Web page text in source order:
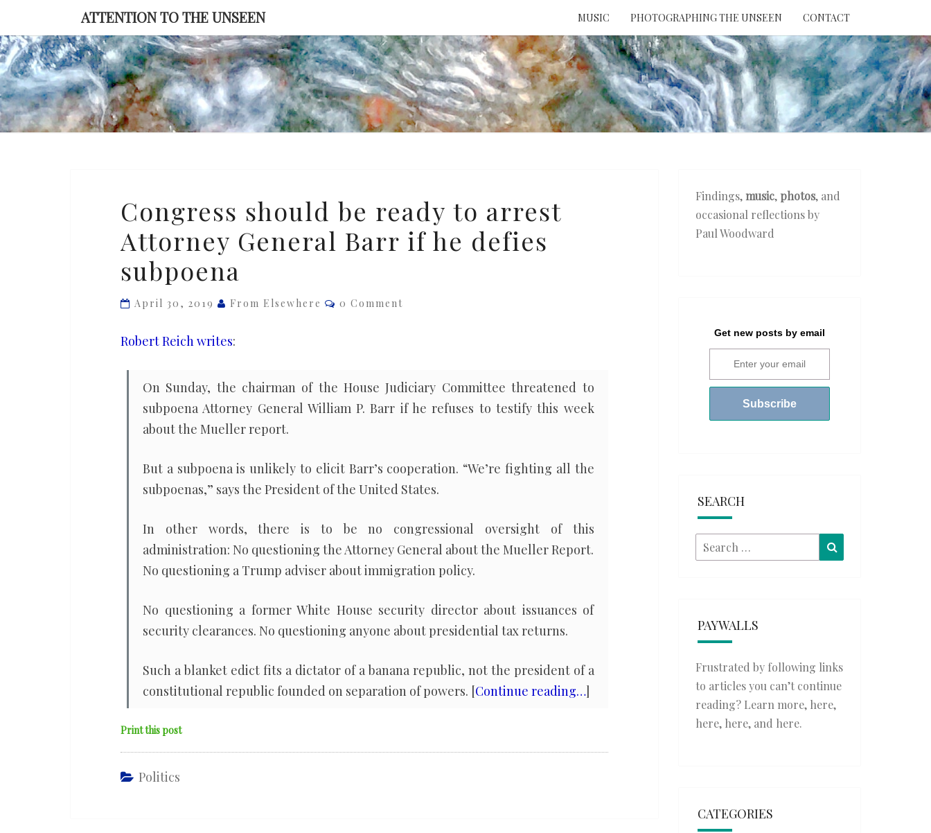
content
ATTENTION TO THE UNSEEN MUSIC PHOTOGRAPHING THE UNSEEN CONTACT
ATTENTION
UNSEEN
should
be
ready
to
arrest
General
defies
Congress should be ready to arrest
Attorney General Barr if he defies
subpoena
April 30, 2019 From Elsewhere Comments
0 Comment
Robert Reich writes:
On Sunday, the chairman of the House Judiciary Committee threatened to
subpoena Attorney General William P. Barr if he refuses to testify this week
about the Mueller report.
But a subpoena is unlikely to elicit Barr’s cooperation. “We’re fighting all the
subpoenas,” says the President of the United States.
In other words, there is to be no congressional oversight of this
administration: No questioning the Attorney General about the Mueller Report.
No questioning a Trump adviser about immigration policy.
No questioning a former White House security director about issuances of
security clearances. No questioning anyone about presidential tax returns.
Such a blanket edict fits a dictator of a banana republic, not the president of a
constitutional republic founded on separation of powers. [Continue reading…]
Print this post
Politics
Findings, music, photos, and
occasional reflections by
Paul Woodward
Get new posts by email
SEARCH
Search
for:
PAYWALLS
Frustrated by following links
to articles you can’t continue
reading? Learn more, here,
here, here, and here.
CATEGORIES